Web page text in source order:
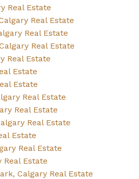
Real Estate
Real Estate
Real Estate
Real Estate
Real Estate
Estate
Estate
Real Estate
Real Estate
Real Estate
Estate
Real Estate
Real Estate
Calgary Real Estate